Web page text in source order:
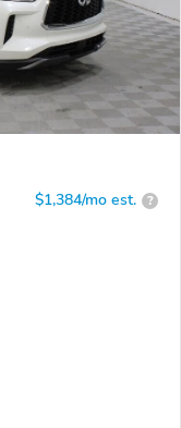
$1,384/mo est. ?